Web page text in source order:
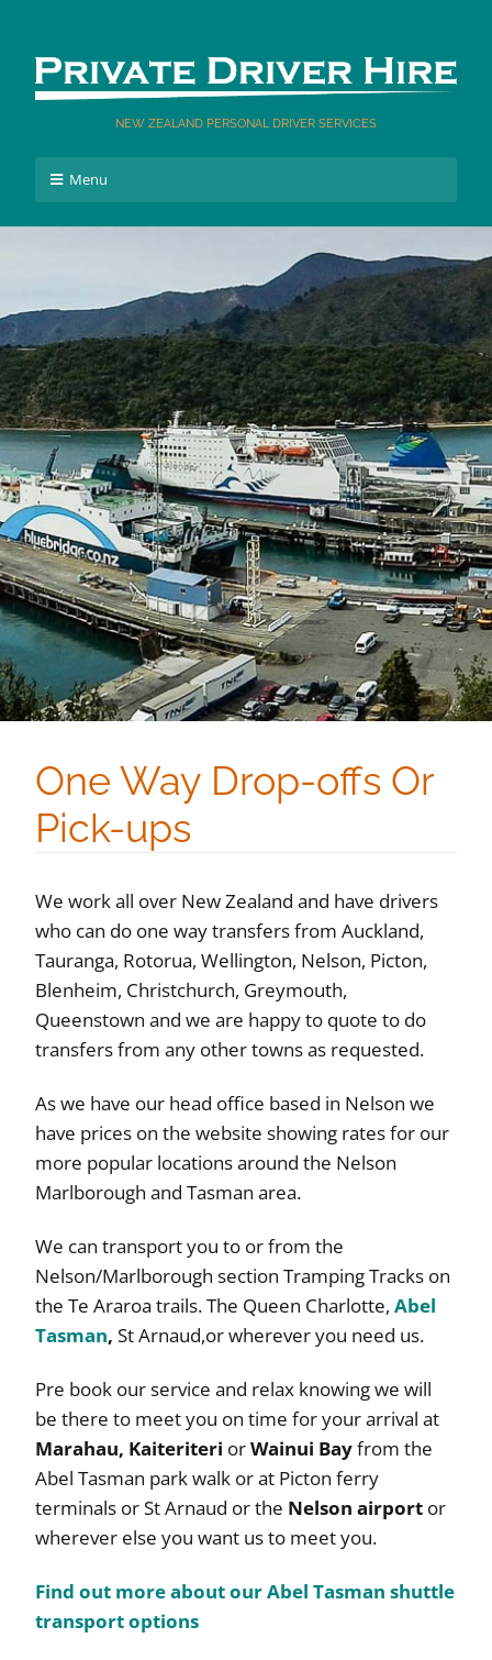
NEW ZEALAND PERSONAL DRIVER SERVICES
Menu
One Way Drop-offs Or
Pick-ups
We work all over New Zealand and have drivers
who can do one way transfers from Auckland,
Tauranga, Rotorua, Wellington, Nelson, Picton,
Blenheim, Christchurch, Greymouth,
Queenstown and we are happy to quote to do
transfers from any other towns as requested.
As we have our head office based in Nelson we
have prices on the website showing rates for our
more popular locations around the Nelson
Marlborough and Tasman area.
We can transport you to or from the
Nelson/Marlborough section Tramping Tracks on
the Te Araroa trails. The Queen Charlotte, Abel
Tasman, St Arnaud,or wherever you need us.
Pre book our service and relax knowing we will
be there to meet you on time for your arrival at
Marahau, Kaiteriteri orWainui Bayfrom the
Abel Tasman park walk or at Picton ferry
terminals or St Arnaud or the Nelson airport or
wherever else you want us to meet you.
Find out more about our Abel Tasman shuttle
transport options